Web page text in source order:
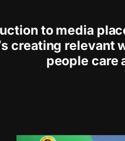
to media
creating relevant
people care